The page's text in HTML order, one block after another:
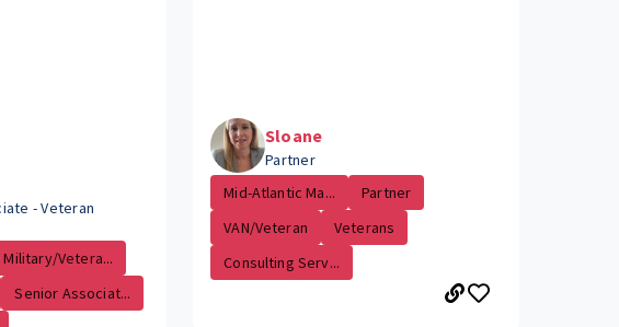
- Veteran
Military/Vetera...
Senior Associat...
Sloane
Partner
Mid-Atlantic Ma...
Partner
VAN/Veteran
Veterans
Consulting Serv...